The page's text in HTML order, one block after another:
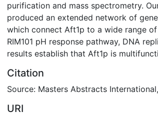
purification and mass spectrometry.
produced an extended network of
which connect Aft1p to a wide range
RIM101 pH response pathway, DNA
results establish that Aft1p is
Citation
Source: Masters Abstracts
URI